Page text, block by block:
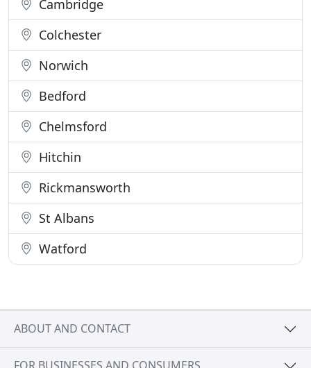
Cambridge
Colchester
Norwich
Bedford
Chelmsford
Hitchin
Rickmansworth
St Albans
Watford
ABOUT AND CONTACT